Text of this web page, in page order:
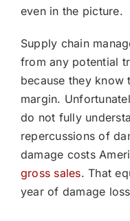
even in the picture.
Supply chain
from any potential
because they
margin.
do not fully
repercussions of
damage costs
gross sales. That
year of damage